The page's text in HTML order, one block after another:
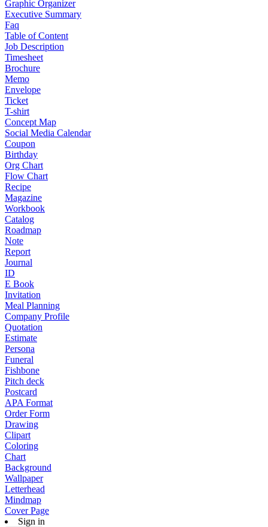
Graphic Organizer
Executive Summary
Faq
Table of Content
Job Description
Timesheet
Brochure
Memo
Envelope
Ticket
T-shirt
Concept Map
Social Media Calendar
Coupon
Birthday
Org Chart
Flow Chart
Recipe
Magazine
Workbook
Catalog
Roadmap
Note
Report
Journal
ID
E Book
Invitation
Meal Planning
Company Profile
Quotation
Estimate
Persona
Funeral
Fishbone
Pitch deck
Postcard
APA Format
Order Form
Drawing
Clipart
Coloring
Chart
Background
Wallpaper
Letterhead
Mindmap
Cover Page
Sign in